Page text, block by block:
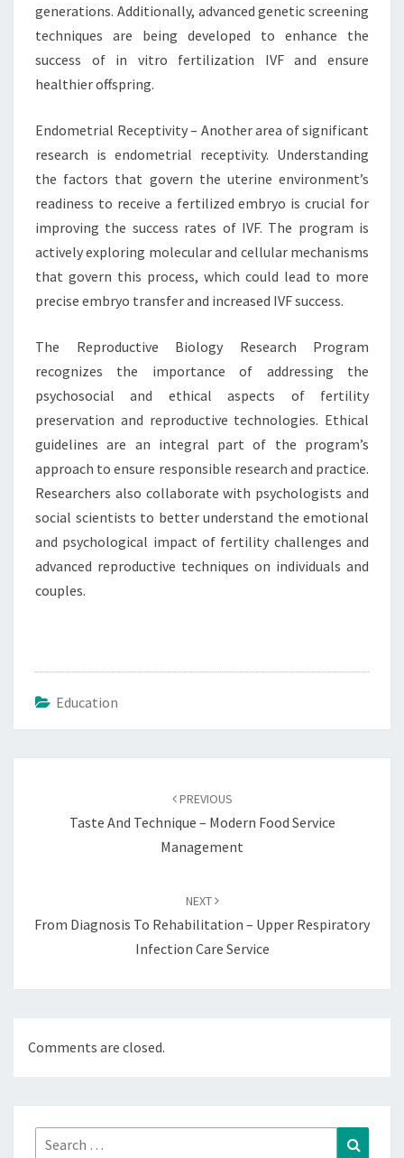
generations. Additionally, advanced genetic screening
techniques are being developed to enhance the
success of in vitro fertilization IVF and ensure
healthier offspring.
Endometrial Receptivity – Another area of significant
research is endometrial receptivity. Understanding
the factors that govern the uterine environment’s
readiness to receive a fertilized embryo is crucial for
improving the success rates of IVF. The program is
actively exploring molecular and cellular mechanisms
that govern this process, which could lead to more
precise embryo transfer and increased IVF success.
The Reproductive Biology Research Program
recognizes the importance of addressing the
psychosocial and ethical aspects of fertility
preservation and reproductive technologies. Ethical
guidelines are an integral part of the program’s
approach to ensure responsible research and practice.
Researchers also collaborate with psychologists and
social scientists to better understand the emotional
and psychological impact of fertility challenges and
advanced reproductive techniques on individuals and
couples.
Education
PREVIOUS
Taste And Technique – Modern Food Service
Management
NEXT
From Diagnosis To Rehabilitation – Upper Respiratory
Infection Care Service
Comments are closed.
Search